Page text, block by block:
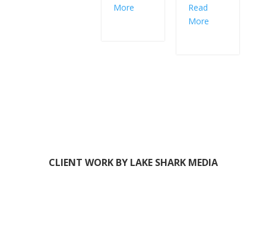
More
Read
More
CLIENT WORK BY LAKE SHARK MEDIA